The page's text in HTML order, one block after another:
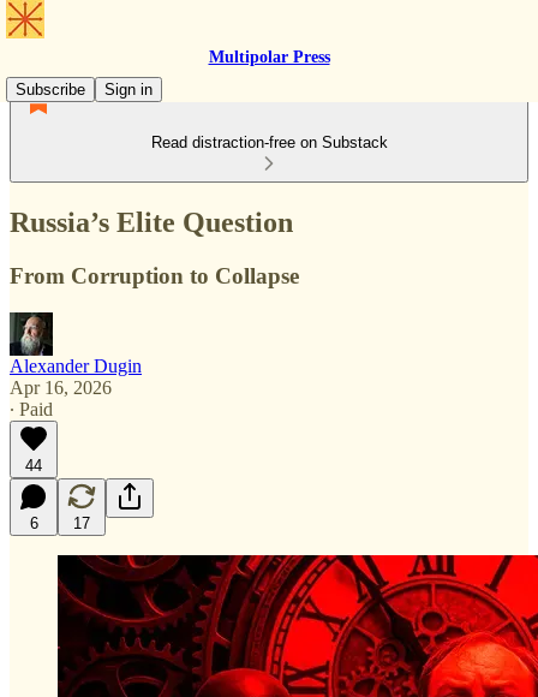
Multipolar Press
Subscribe
Sign in
Read distraction-free on Substack
Russia’s Elite Question
From Corruption to Collapse
Alexander Dugin
Apr 16, 2026
∙ Paid
44
6 17